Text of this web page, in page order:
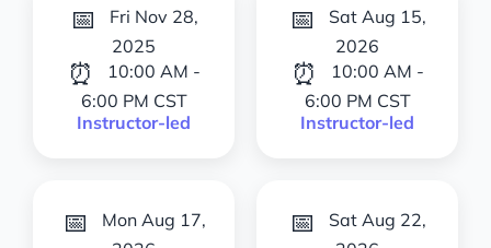
📅
Fri Nov 28,
2025
⏰
10:00 AM -
6:00 PM CST
Instructor-led
📅
Sat Aug 15,
2026
⏰
10:00 AM -
6:00 PM CST
Instructor-led
📅
Mon Aug 17,
📅
Sat Aug 22,